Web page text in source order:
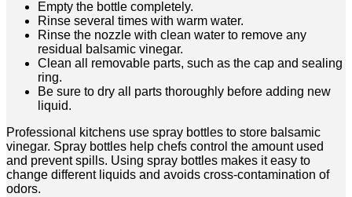
Empty the bottle completely.
Rinse several times with warm water.
Rinse the nozzle with clean water to remove any
residual balsamic vinegar.
Clean all removable parts, such as the cap and sealing
ring.
Be sure to dry all parts thoroughly before adding new
liquid.
Professional kitchens use spray bottles to store balsamic
vinegar. Spray bottles help chefs control the amount used
and prevent spills. Using spray bottles makes it easy to
change different liquids and avoids cross-contamination of
odors.